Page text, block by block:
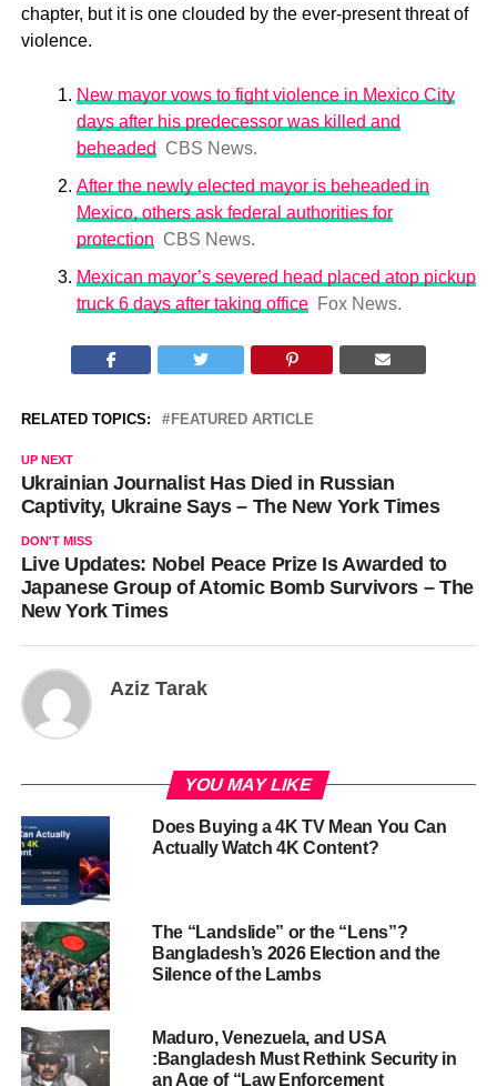
chapter, but it is one clouded by the ever-present threat of
violence.
New mayor vows to fight violence in Mexico City
days after his predecessor was killed and
beheaded CBS News.
After the newly elected mayor is beheaded in
Mexico, others ask federal authorities for
protection CBS News.
Mexican mayor’s severed head placed atop pickup
truck 6 days after taking office
Fox News.
RELATED TOPICS: FEATURED ARTICLE
UP NEXT
Ukrainian Journalist Has Died in Russian
Captivity, Ukraine Says – The New York Times
DON'T MISS
Live Updates: Nobel Peace Prize Is Awarded to
Japanese Group of Atomic Bomb Survivors – The
New York Times
Aziz Tarak
YOU MAY LIKE
Does Buying a 4K TV Mean You Can
Actually Watch 4K Content?
The “Landslide” or the “Lens”?
Bangladesh’s 2026 Election and the
Silence of the Lambs
Maduro, Venezuela, and USA
:Bangladesh Must Rethink Security in
an Age of “Law Enforcement